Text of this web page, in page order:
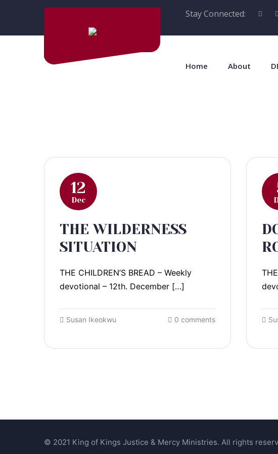
Stay Connected:
Home About
12
Dec
THE WILDERNESS
SITUATION
THE CHILDREN’S BREAD – Weekly
devotional – 12th. December […]
Susan Ikeokwu 0 comments
© 2021 King of Kings Justice & Mercy Ministries. All rights